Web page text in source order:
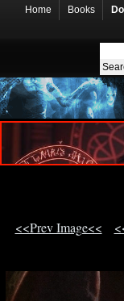
Home Books
<<Prev Image<<